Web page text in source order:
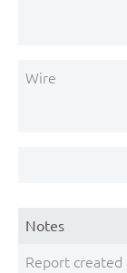
Wire
Notes
Report created